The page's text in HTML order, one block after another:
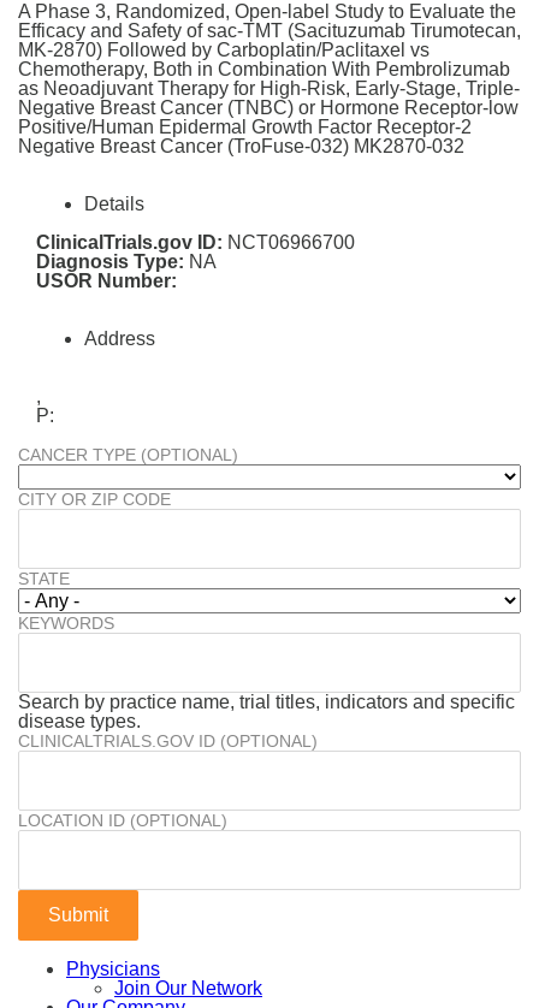
A Phase 3, Randomized, Open-label Study to Evaluate the
Efficacy and Safety of sac-TMT (Sacituzumab Tirumotecan,
MK-2870) Followed by Carboplatin/Paclitaxel vs
Chemotherapy, Both in Combination With Pembrolizumab
as Neoadjuvant Therapy for High-Risk, Early-Stage, Triple-
Negative Breast Cancer (TNBC) or Hormone Receptor-low
Positive/Human Epidermal Growth Factor Receptor-2
Negative Breast Cancer (TroFuse-032) MK2870-032
Details
ClinicalTrials.gov ID: NCT06966700
Diagnosis Type: NA
USOR Number:
Address
,
P:
CANCER TYPE (OPTIONAL)
CITY OR ZIP CODE
STATE
KEYWORDS
Search by practice name, trial titles, indicators and specific
disease types.
CLINICALTRIALS.GOV ID (OPTIONAL)
LOCATION ID (OPTIONAL)
Physicians
Join Our Network